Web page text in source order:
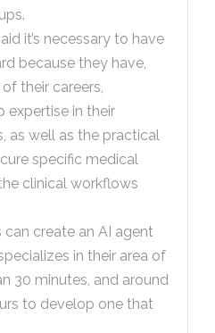
it’s necessary to have
because they have,
their careers,
expertise in their
as well as the practical
specific medical
clinical workflows
can create an AI agent
in their area of
30 minutes, and around
to develop one that